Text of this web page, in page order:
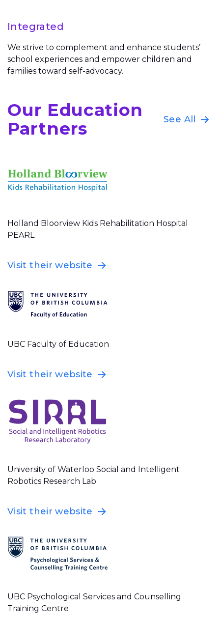
Integrated
We strive to complement and enhance students’
school experiences and empower children and
families toward self-advocacy.
Our Education
Partners
See All
Holland Bloorview Kids Rehabilitation Hospital
PEARL
Visit their website
UBC Faculty of Education
Visit their website
University of Waterloo Social and Intelligent
Robotics Research Lab
Visit their website
UBC Psychological Services and Counselling
Training Centre